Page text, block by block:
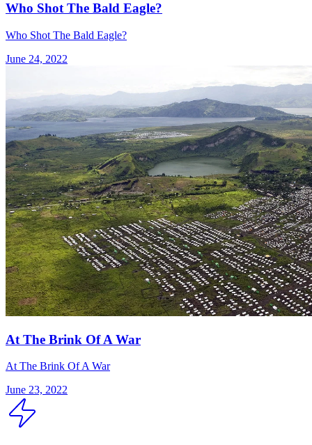
Who Shot The Bald Eagle?
Who Shot The Bald Eagle?
June 24, 2022
At The Brink Of A War
At The Brink Of A War
June 23, 2022